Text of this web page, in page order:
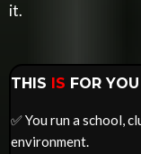
it.
THIS IS FOR
✅You run a school,
environment.